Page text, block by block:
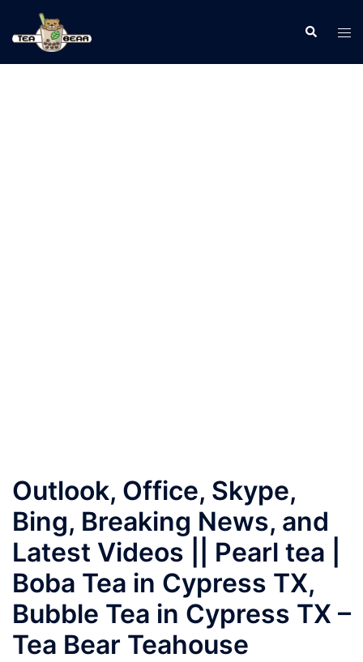
Outlook, Office, Skype,
Bing, Breaking News, and
Latest Videos || Pearl tea |
Boba Tea in Cypress TX,
Bubble Tea in Cypress TX –
Tea Bear Teahouse